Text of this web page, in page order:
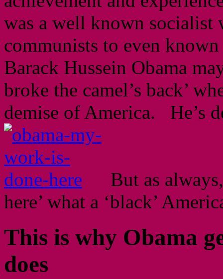
was a well known socialist
communists to even
Barack Hussein Obama
broke the camel’s back’
demise of America.
But as
here’ what a ‘black’
This is why Obama
does